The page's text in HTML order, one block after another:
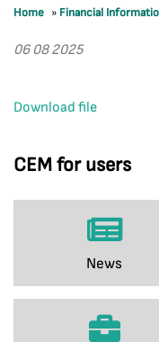
CEM for users
News
Home » Financial
06 08 2025
Download file